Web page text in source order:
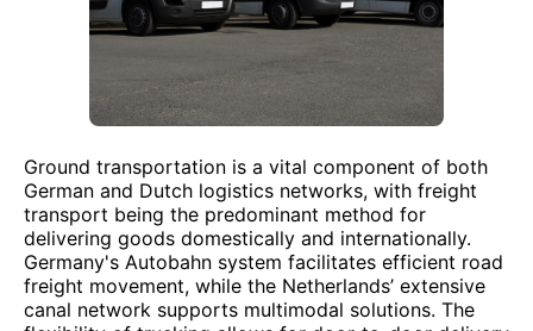
Ground transportation is a vital component of both
German and Dutch logistics networks, with freight
transport being the predominant method for
delivering goods domestically and internationally.
Germany's Autobahn system facilitates efficient road
freight movement, while the Netherlands’ extensive
canal network supports multimodal solutions. The